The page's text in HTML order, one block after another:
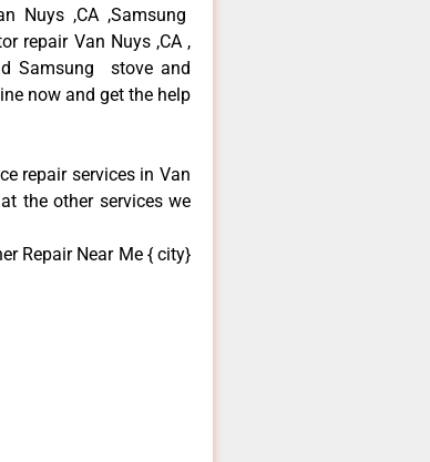
Nuys ,CA ,Samsung
repair Van Nuys ,CA ,
Samsung stove and
now and get the help
repair services in Van
the other services we
Repair Near Me { city}